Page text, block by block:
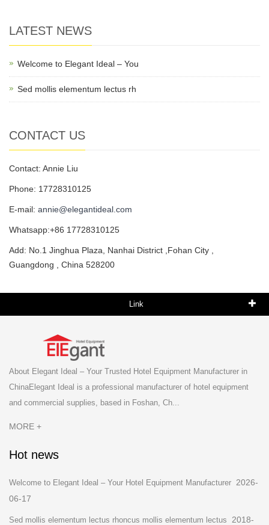
LATEST NEWS
Welcome to Elegant Ideal – You
Sed mollis elementum lectus rh
CONTACT US
Contact: Annie Liu
Phone: 17728310125
E-mail: annie@elegantideal.com
Whatsapp:+86 17728310125
Add: No.1 Jinghua Plaza, Nanhai District ,Fohan City ,
Guangdong , China 528200
Link
About Elegant Ideal – Your Trusted Hotel Equipment Manufacturer in
ChinaElegant Ideal is a professional manufacturer of hotel equipment
and commercial supplies, based in Foshan, Ch...
MORE +
Hot news
Welcome to Elegant Ideal – Your Hotel Equipment Manufacturer 2026-
06-17
Sed mollis elementum lectus rhoncus mollis elementum lectus
2018-